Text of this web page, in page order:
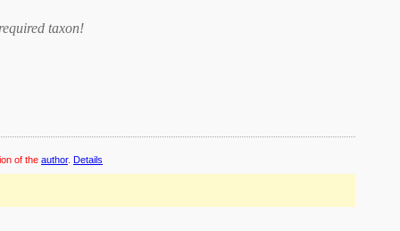
taxon!
of the author. Details